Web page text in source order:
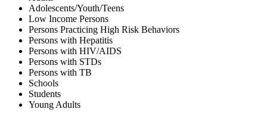
Adolescents/Youth/Teens
Low Income Persons
Persons Practicing High Risk Behaviors
Persons with Hepatitis
Persons with HIV/AIDS
Persons with STDs
Persons with TB
Schools
Students
Young Adults